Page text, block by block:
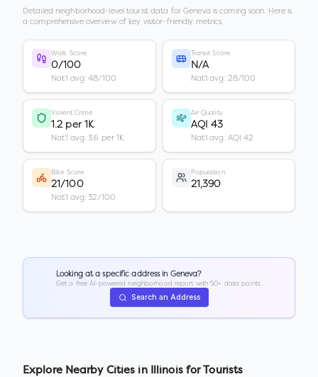
Detailed neighborhood-level tourist data forGeneva is coming soon. Here is
a comprehensive overview of key visitor-friendly metrics.
Walk Score
0/100
Nat'l avg: 48/100
Transit Score
N/A
Nat'l avg: 28/100
Violent Crime
1.2 per 1K
Nat'l avg: 3.6 per 1K
Air Quality
AQI 43
Nat'l avg: AQI 42
Bike Score
21/100
Nat'l avg: 32/100
Population
21,390
Looking at a specific address in Geneva?
Get a free AI-powered neighborhood report with 50+ data points.
Search an Address
Explore Nearby Cities in Illinoisfor Tourists